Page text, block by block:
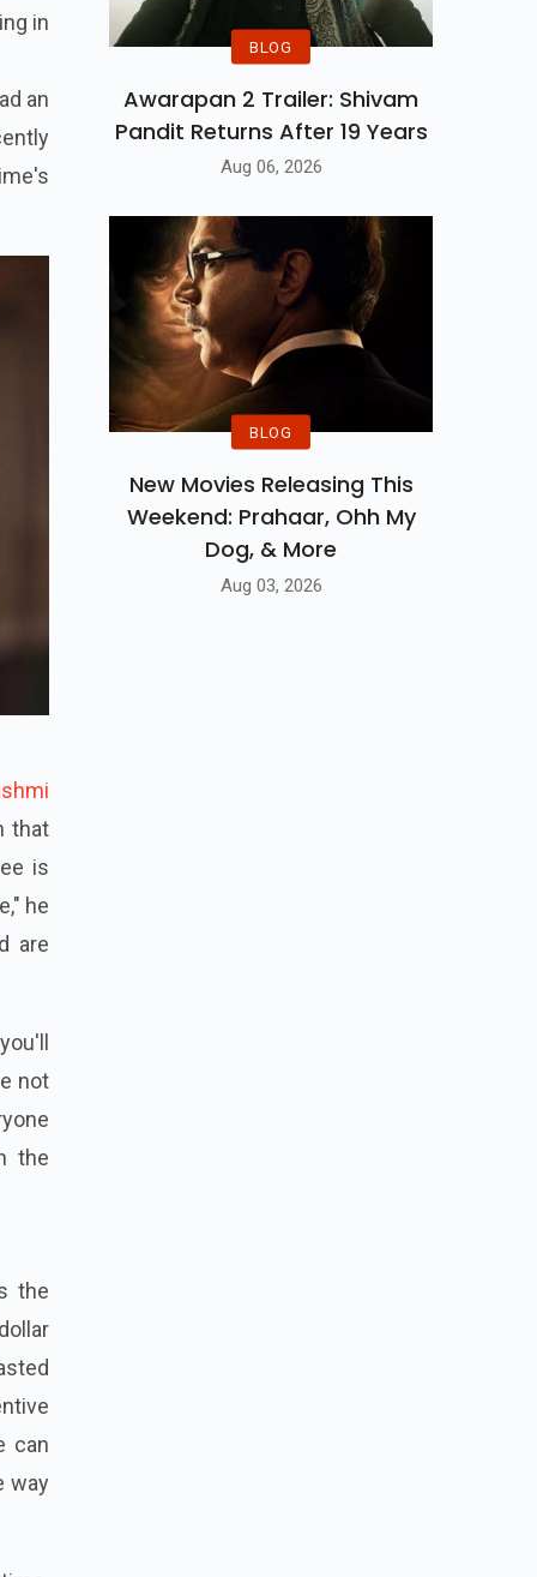
in
an
that
is
he
are
not
the
the
can
way
BLOG
Awarapan 2 Trailer: Shivam
Pandit Returns After 19 Years
Aug 06, 2026
BLOG
New Movies Releasing This
Weekend: Prahaar, Ohh My
Dog, & More
Aug 03, 2026